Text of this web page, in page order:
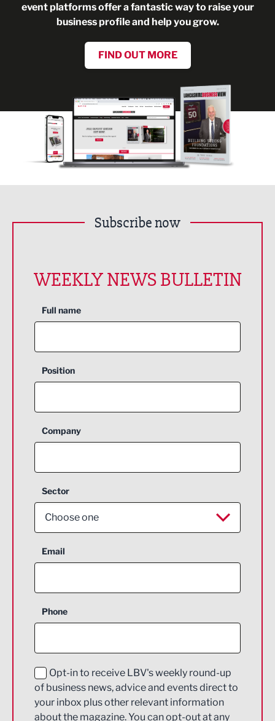
event platforms offer a fantastic way to raise your
business profile and help you grow.
FIND OUT MORE
Subscribe now
WEEKLY NEWS BULLETIN
Full name
Position
Company
Sector
Choose one
Aerospace
Construction
Education and Skills
Energy
Email
Phone
Opt-in to receive LBV's weekly round-up
of business news, advice and events direct to
your inbox plus other relevant information
about the magazine. You can opt-out at any